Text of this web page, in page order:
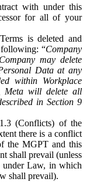
with under this
for all of your
is deleted and
“Company
may delete
Data at any
within Workplace
Meta will delete all
in Section 9
(Conflicts) of the
there is a conflict
the MGPT and this
shall prevail (unless
under Law, in which
shall prevail).